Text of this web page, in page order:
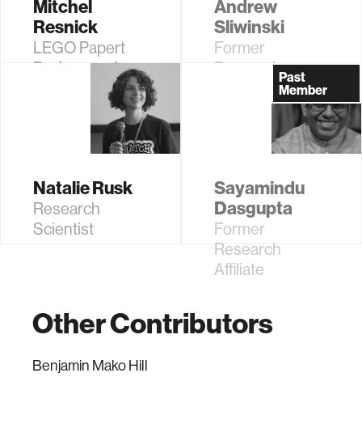
Mitchel
Resnick
LEGO Papert
Professor of
Andrew
Sliwinski
Former
Research
Natalie Rusk
Research
Scientist
Past
Member
Sayamindu
Dasgupta
Former
Research
Affiliate
Other Contributors
Benjamin Mako Hill